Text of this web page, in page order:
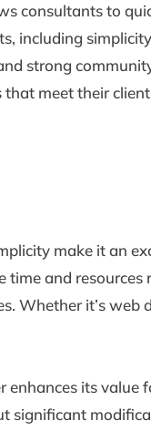
consultants to
including
strong
that meet their
make it an
time and
Whether it’s
enhances its
significant